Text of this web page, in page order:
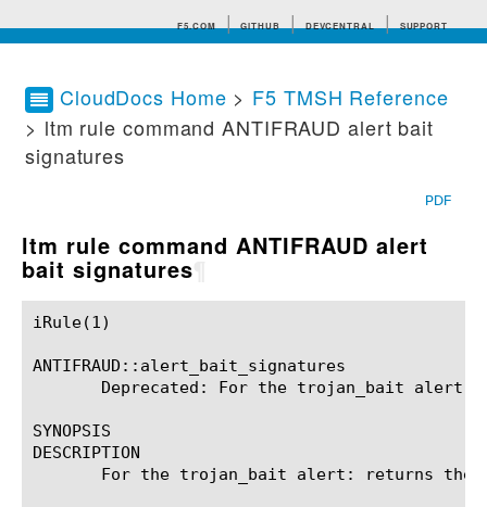
F5.COM GITHUB DEVCENTRAL SUPPORT
Search tips
CloudDocs Home > F5 TMSH Reference
> ltm rule command ANTIFRAUD alert bait
signatures
PDF
ltm rule command ANTIFRAUD alert
bait signatures
iRule(1)						BIG-IP TMSH Manual						  iRule(1)
ANTIFRAUD::alert_bait_signatures
Deprecated: For the trojan_bait alert:
SYNOPSIS
DESCRIPTION
For the trojan_bait alert: returns the